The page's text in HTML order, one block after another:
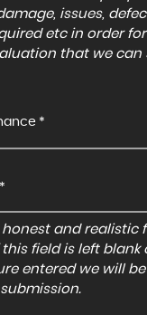
issues,
etc in order
that we can
*
honest and realistic
field is left blank
entered we will